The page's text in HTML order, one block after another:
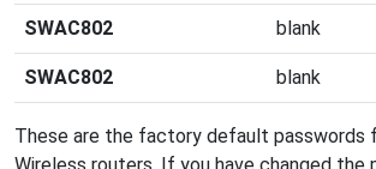
SWAC802 blank
SWAC802 blank
These are the factory default passwords